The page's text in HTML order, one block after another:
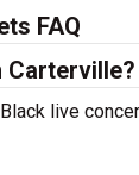
FAQ
Carterville?
live